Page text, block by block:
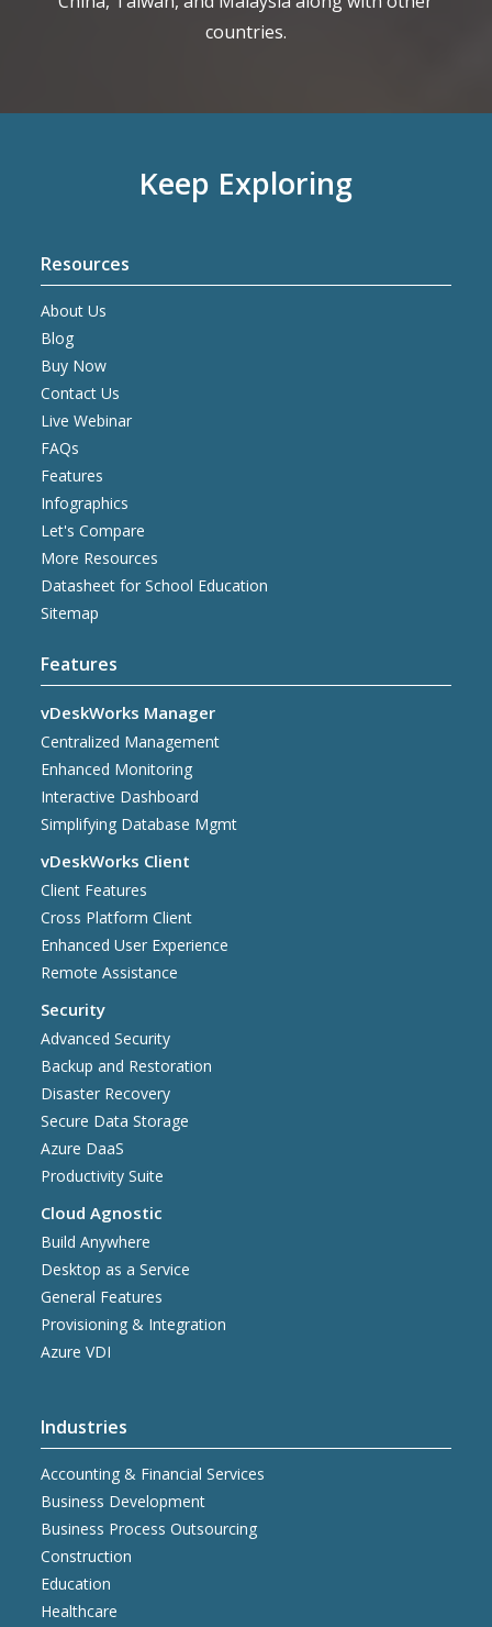
countries.
Keep Exploring
Resources
About Us
Blog
Buy Now
Contact Us
Live Webinar
FAQs
Features
Infographics
Let's Compare
More Resources
Datasheet for School Education
Sitemap
Features
vDeskWorks Manager
Centralized Management
Enhanced Monitoring
Interactive Dashboard
Simplifying Database Mgmt
vDeskWorks Client
Client Features
Cross Platform Client
Enhanced User Experience
Remote Assistance
Security
Advanced Security
Backup and Restoration
Disaster Recovery
Secure Data Storage
Azure DaaS
Productivity Suite
Cloud Agnostic
Build Anywhere
Desktop as a Service
General Features
Provisioning & Integration
Azure VDI
Industries
Accounting & Financial Services
Business Development
Business Process Outsourcing
Construction
Education
Healthcare